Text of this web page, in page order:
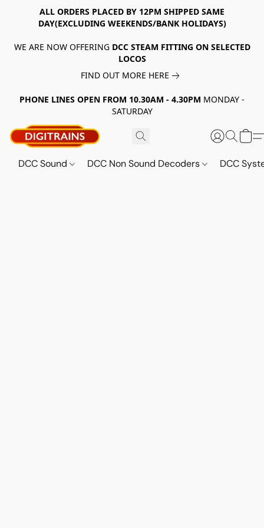
ALL ORDERS PLACED BY 12PM SHIPPED SAME
DAY(EXCLUDING WEEKENDS/BANK HOLIDAYS)
WE ARE NOW OFFERING DCC STEAM FITTING ON SELECTED
LOCOS
FIND OUT MORE HERE
PHONE LINES OPEN FROM 10.30AM - 4.30PM MONDAY -
SATURDAY
DCC Sound DCC Non Sound Decoders DCC